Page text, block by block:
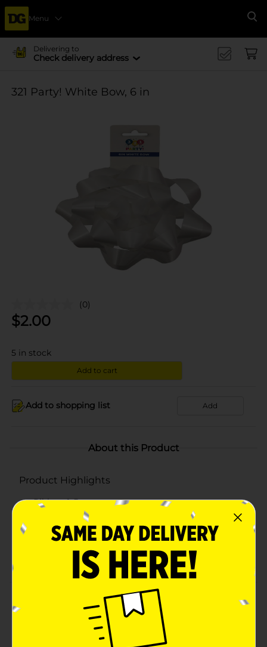
Menu
Delivering to
Check delivery address
321 Party! White Bow, 6 in
(0)
$2.00
5 in stock
Add to cart
Add to shopping list Add
About this Product
Product Highlights
Ribbon & Bows
Gift Bows
Decoration Bows
321 Party! White Bow, 6 in is a beautiful bow. Perfect